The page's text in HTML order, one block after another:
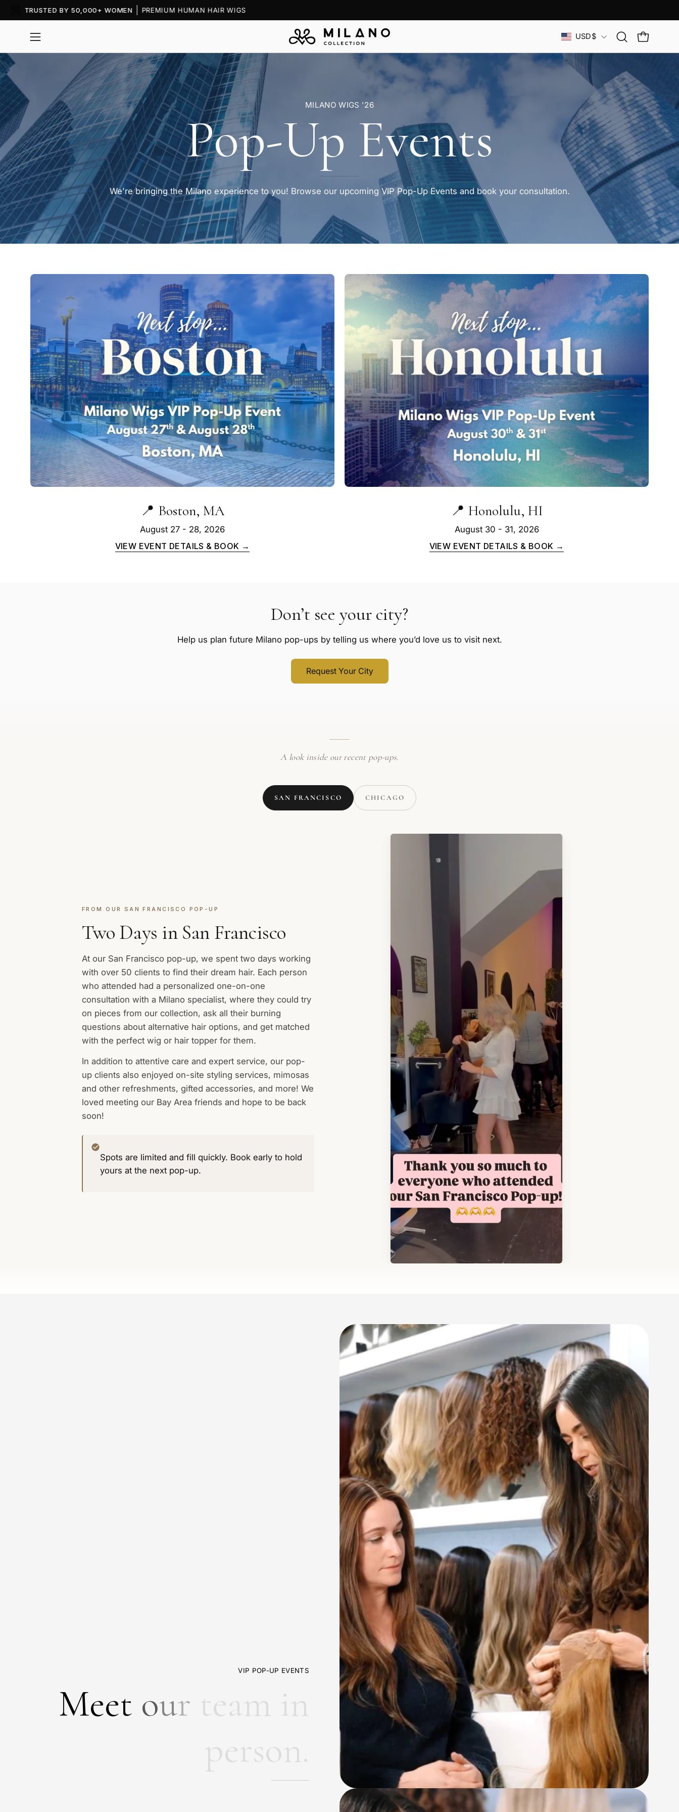
to
BOOK A
Open
navigation
Country
USD$
Open
search
OPEN
MILANO WIGS '26
Pop-Up Events
We're bringing the Milano experience to you! Browse our upcoming VIP Pop-Up Events and book your consultation.
📍 Boston, MA
August 27 - 28, 2026
VIEW EVENT DETAILS & BOOK →
📍 Honolulu, HI
August 30 - 31, 2026
VIEW EVENT DETAILS & BOOK →
Don’t see your city?
Help us plan future Milano pop-ups by telling us where you’d love us to visit next.
Request Your City
A look inside our recent pop-ups.
SAN FRANCISCO CHICAGO
FROM OUR SAN FRANCISCO POP-UP
Two Days in San Francisco
At our San Francisco pop-up, we spent two days working
with over 50 clients to find their dream hair. Each person
who attended had a personalized one-on-one
consultation with a Milano specialist, where they could try
on pieces from our collection, ask all their burning
questions about alternative hair options, and get matched
with the perfect wig or hair topper for them.
In addition to attentive care and expert service, our pop-
up clients also enjoyed on-site styling services, mimosas
and other refreshments, gifted accessories, and more! We
loved meeting our Bay Area friends and hope to be back
soon!
Spots are limited and fill quickly. Book early to hold
yours at the next pop-up.
VIP POP-UP EVENTS
Meet our team in
person.